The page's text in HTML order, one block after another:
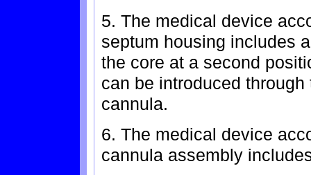
5. The medical device
septum housing includes
the core at a second
can be introduced
cannula.
6. The medical device
cannula assembly